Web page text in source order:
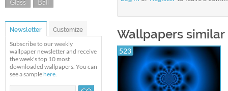
Glass
Ball
Newsletter Customize
Subscribe to our weekly
wallpaper newsletter and receive
the week's top 10 most
downloaded wallpapers. You can
see a sample here.
Wallpapers
523